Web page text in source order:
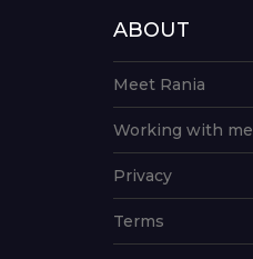
ABOUT
Meet Rania
Working with me
Privacy
Terms